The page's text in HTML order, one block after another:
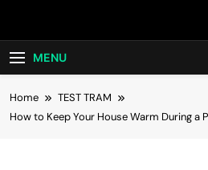
MENU
Home
TEST TRAM
How to Keep Your House Warm During a